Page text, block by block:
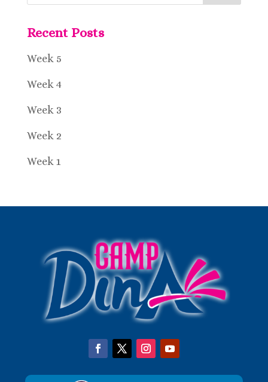
Recent Posts
Week 5
Week 4
Week 3
Week 2
Week 1